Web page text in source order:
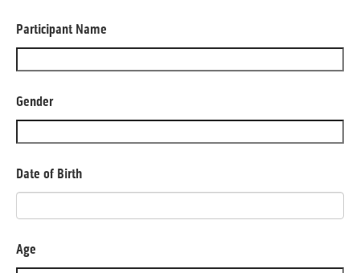
Participant Name
Gender
Date of Birth
Age